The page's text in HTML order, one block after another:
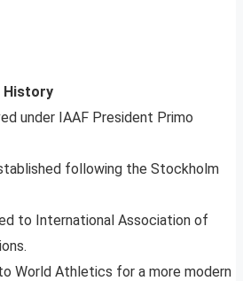
History
under IAAF President Primo
following the Stockholm
to International Association of
World Athletics for a more modern